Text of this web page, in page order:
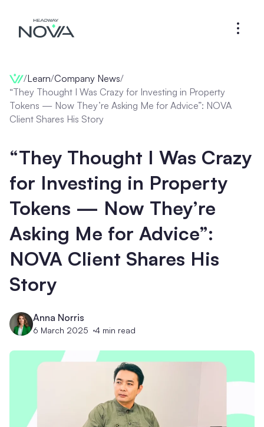
/Learn/Company News/
“They Thought I Was Crazy for Investing in Property
Tokens — Now They’re Asking Me for Advice”: NOVA
Client Shares His Story
“They Thought I Was Crazy
for Investing in Property
Tokens — Now They’re
Asking Me for Advice”:
NOVA Client Shares His
Story
Anna Norris
6 March 2025 4 min read